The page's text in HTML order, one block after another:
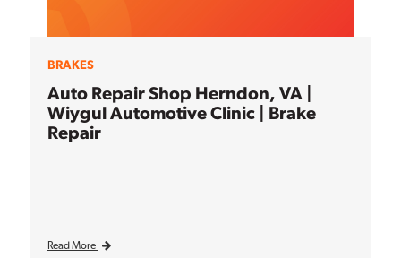
BRAKES
Auto Repair Shop Herndon, VA |
Wiygul Automotive Clinic | Brake
Repair
Read More